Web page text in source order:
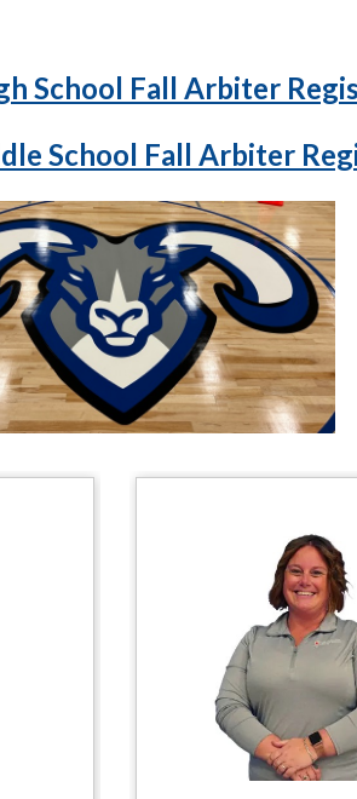
School Fall Arbiter
School Fall Arbiter